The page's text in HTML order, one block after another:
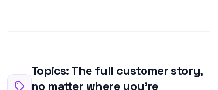
Topics: The full customer story,
no matter where you're